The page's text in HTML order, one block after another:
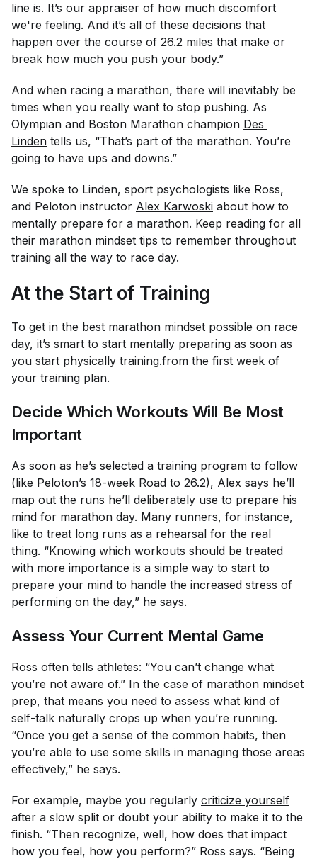
line is. It’s our appraiser of how much discomfort
we're feeling. And it’s all of these decisions that
happen over the course of 26.2 miles that make or
break how much you push your body.”
And when racing a marathon, there will inevitably be
times when you really want to stop pushing. As
Olympian and Boston Marathon champion Des
Linden tells us, “That’s part of the marathon. You’re
going to have ups and downs.”
We spoke to Linden, sport psychologists like Ross,
and Peloton instructor Alex Karwoski about how to
mentally prepare for a marathon. Keep reading for all
their marathon mindset tips to remember throughout
training all the way to race day.
At the Start of Training
To get in the best marathon mindset possible on race
day, it’s smart to start mentally preparing as soon as
you start physically training.from the first week of
your training plan.
Decide Which Workouts Will Be Most
Important
As soon as he’s selected a training program to follow
(like Peloton’s 18-week Road to 26.2), Alex says he’ll
map out the runs he’ll deliberately use to prepare his
mind for marathon day. Many runners, for instance,
like to treat long runs as a rehearsal for the real
thing. “Knowing which workouts should be treated
with more importance is a simple way to start to
prepare your mind to handle the increased stress of
performing on the day,” he says.
Assess Your Current Mental Game
Ross often tells athletes: “You can’t change what
you’re not aware of.” In the case of marathon mindset
prep, that means you need to assess what kind of
self-talk naturally crops up when you’re running.
“Once you get a sense of the common habits, then
you’re able to use some skills in managing those areas
effectively,” he says.
For example, maybe you regularly criticize yourself
after a slow split or doubt your ability to make it to the
finish. “Then recognize, well, how does that impact
how you feel, how you perform?” Ross says. “Being